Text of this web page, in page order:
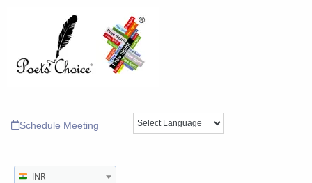
Schedule Meeting
INR